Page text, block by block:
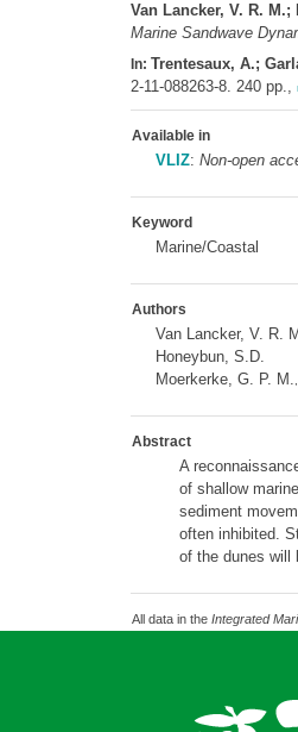
Van Lancker, V. R.
Marine Sandwave
In: Trentesaux, A.;
2-11-088263-8. 240 pp.,
Available in
VLIZ: Non-open
Keyword
Marine/Coastal
Authors
Van Lancker, V. R.
Honeybun, S.D.
Moerkerke, G. P. M.
Abstract
A
of shallow
sediment
often inhibited.
of the dunes will
All data in the Integrated